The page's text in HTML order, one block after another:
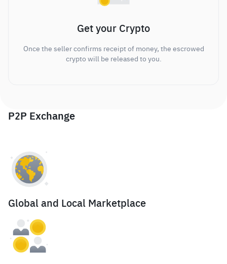
Get your Crypto
Once the seller confirms receipt of money, the escrowed
crypto will be released to you.
P2P Exchange
Global and Local Marketplace